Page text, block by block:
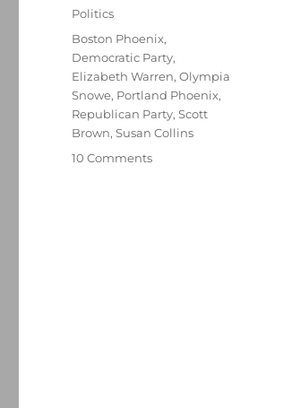
Categories
Politics
Tags
Boston Phoenix,
Democratic Party,
Elizabeth Warren,Olympia
Snowe, Portland Phoenix,
Republican Party,Scott
Brown,Susan Collins
10 Commentson